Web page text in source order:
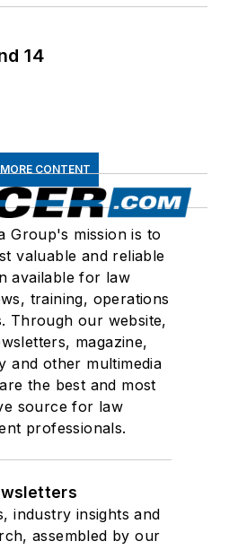
14
CONTENT
Group's mission is to
valuable and reliable
available for law
training, operations
Through our website,
magazine,
and other multimedia
the best and most
source for law
professionals.
industry insights and
assembled by our